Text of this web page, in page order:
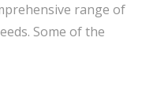
range of
Some of the